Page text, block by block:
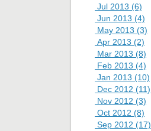
Jul 2013 (6)
Jun 2013 (4)
May 2013 (3)
Apr 2013 (2)
Mar 2013 (8)
Feb 2013 (4)
Jan 2013 (10)
Dec 2012 (11)
Nov 2012 (3)
Oct 2012 (8)
Sep 2012 (17)